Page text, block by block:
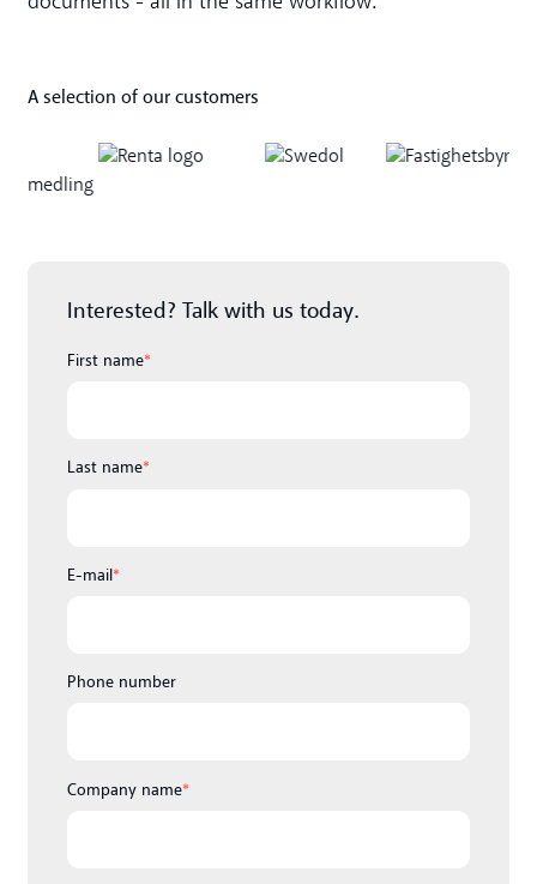
A selection of our customers
Interested? Talk with us today.
First name*
Last name*
E-mail*
Phone number
Company name*